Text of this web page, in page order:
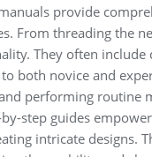
provide
From threading the
They often
both novice and
performing routine
step guides
intricate designs.